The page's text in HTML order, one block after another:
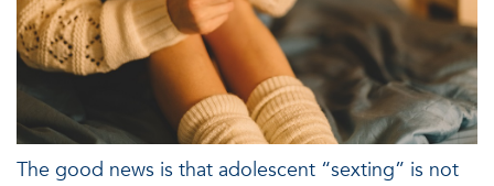
The good news is that adolescent “sexting” is not